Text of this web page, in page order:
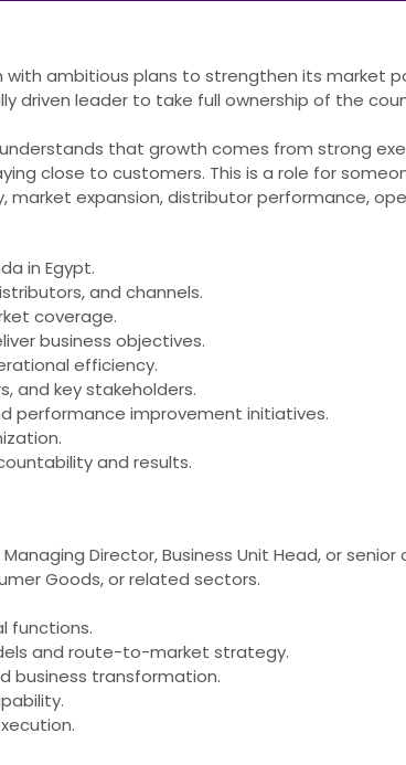
ambitious plans to strengthen its market
driven leader to take full ownership of the
that growth comes from strong
close to customers. This is a role for
market expansion, distributor performance,
in Egypt.
and channels.
coverage.
business objectives.
efficiency.
and key stakeholders.
performance improvement initiatives.
and results.
Director, Business Unit Head, or
Goods, or related sectors.
functions.
and route-to-market strategy.
business transformation.